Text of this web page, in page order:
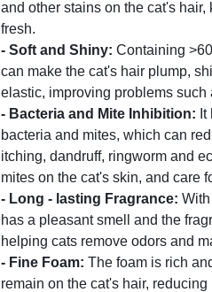
and other stains on the cat's
fresh.
- Soft and Shiny: Containing
can make the cat's hair plump,
elastic, improving problems such
- Bacteria and Mite Inhibition:
bacteria and mites, which can
itching, dandruff, ringworm and
mites on the cat's skin, and care
- Long - lasting Fragrance:
has a pleasant smell and the
helping cats remove odors and
- Fine Foam: The foam is rich
remain on the cat's hair,